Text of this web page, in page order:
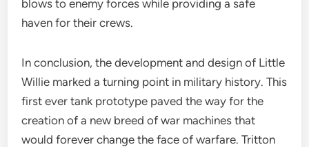
blows to enemy forces while providing a safe
haven for their crews.
In conclusion, the development and design of Little
Willie marked a turning point in military history. This
first ever tank prototype paved the way for the
creation of a new breed of war machines that
would forever change the face of warfare. Tritton